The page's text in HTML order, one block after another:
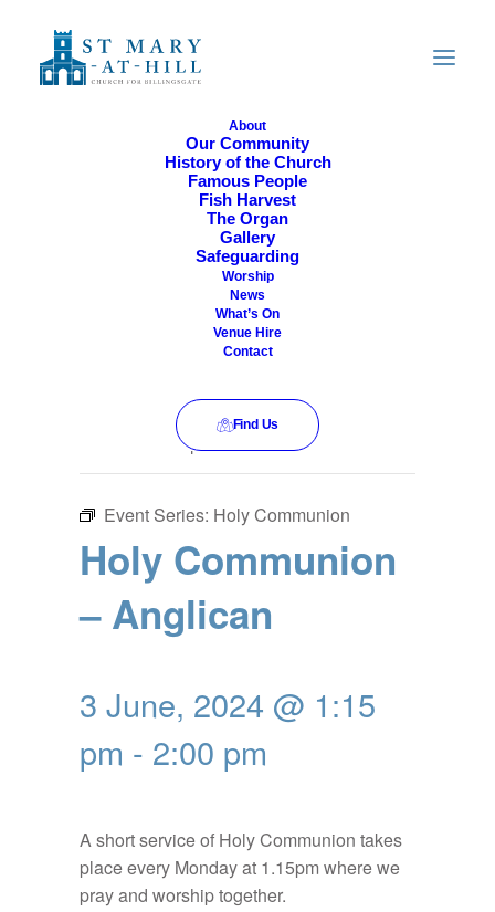
About
Our Community
History of the Church
Famous People
Fish Harvest
The Organ
Gallery
Safeguarding
Worship
News
What’s On
Venue Hire
Contact
Find Us
All Are Welcome
This event has passed.
Event Series: Holy Communion
Holy Communion
– Anglican
3 June, 2024 @ 1:15
pm - 2:00 pm
A short service of Holy Communion takes
place every Monday at 1.15pm where we
pray and worship together.